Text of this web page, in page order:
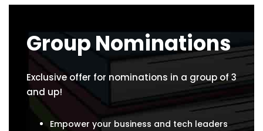
Group Nominations
Exclusive offer for nominations in a group of 3
and up!
Empower your business and tech leaders